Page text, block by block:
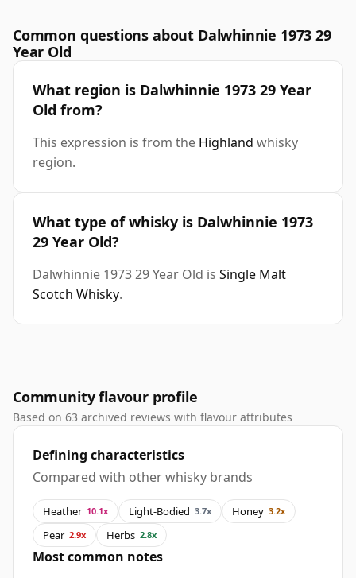
Common questions about Dalwhinnie 1973 29
Year Old
What region is Dalwhinnie 1973 29 Year
Old from?
This expression is from the Highland whisky
region.
What type of whisky is Dalwhinnie 1973
29 Year Old?
Dalwhinnie 1973 29 Year Old is Single Malt
Scotch Whisky.
Community flavour profile
Based on 63 archived reviews with flavour attributes
Defining characteristics
Compared with other whisky brands
Heather 10.1x Light-Bodied 3.7x Honey 3.2x
Pear 2.9x Herbs 2.8x
Most common notes